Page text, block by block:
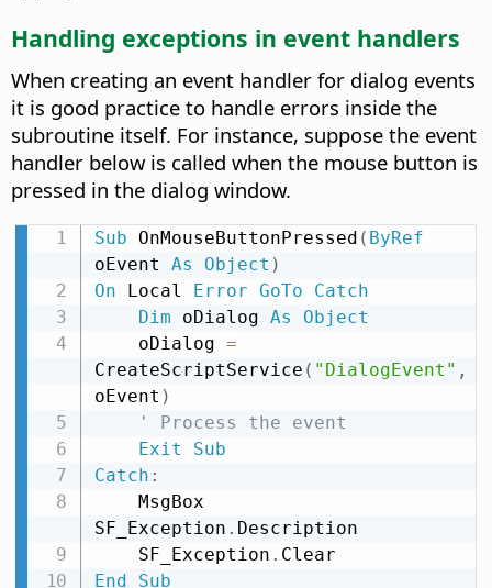
Handling exceptions in event handlers
When creating an event handler for dialog events
it is good practice to handle errors inside the
subroutine itself. For instance, suppose the event
handler below is called when the mouse button is
pressed in the dialog window.
Sub OnMouseButtonPressed ( ByRef
oEvent As Object )
On Local Error GoTo
Catch
Dim oDialog As
Object
    oDialog
=
CreateScriptService ( "DialogEvent" ,
oEvent )
' Process the event
Exit
Sub
Catch :
SF_Exception . Description
    SF_Exception
.
End
Sub